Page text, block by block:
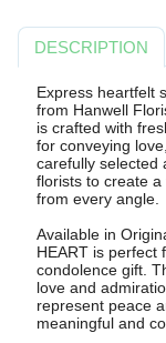
DESCRIPTION
Express heartfelt
from Hanwell
is crafted with
for conveying
carefully selected
florists to create
from every angle.
Available in
HEART is perfect
condolence gift.
love and
represent peace
meaningful and